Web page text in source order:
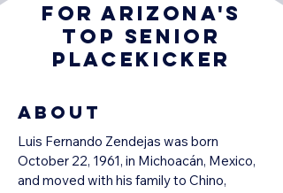
For Arizona's
top senior
placekicker
About
Luis Fernando Zendejas was born
October 22, 1961, in Michoacán, Mexico,
and moved with his family to Chino,